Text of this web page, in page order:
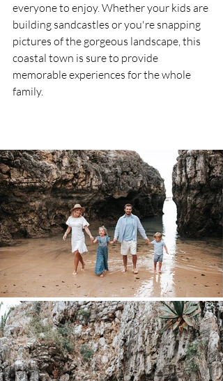
everyone to enjoy. Whether your kids are
building sandcastles or you're snapping
pictures of the gorgeous landscape, this
coastal town is sure to provide
memorable experiences for the whole
family.